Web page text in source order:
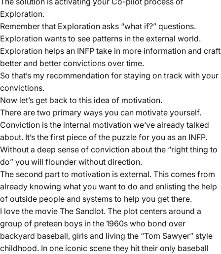
Exploration.
Remember that Exploration asks “what if?” questions.
Exploration wants to see patterns in the external world.
Exploration helps an INFP take in more information and craft
better and better convictions over time.
So that’s my recommendation for staying on track with your
convictions.
Now let’s get back to this idea of motivation.
There are two primary ways you can motivate yourself.
Conviction is the internal motivation we’ve already talked
about. It’s the first piece of the puzzle for you as an INFP.
Without a deep sense of conviction about the “right thing to
do” you will flounder without direction.
The second part to motivation is external. This comes from
already knowing what you want to do and enlisting the help
of outside people and systems to help you get there.
I love the movie The Sandlot. The plot centers around a
group of preteen boys in the 1960s who bond over
backyard baseball, girls and living the “Tom Sawyer” style
childhood. In one iconic scene they hit their only baseball